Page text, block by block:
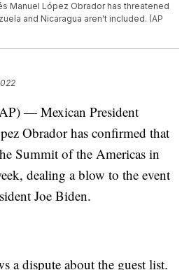
Manuel López Obrador has threatened
and Nicaragua aren't included. (AP
— Mexican President
Obrador has confirmed that
Summit of the Americas in
dealing a blow to the event
Joe Biden.
a dispute about the guest list.